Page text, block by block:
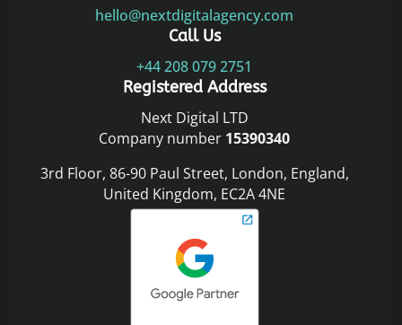
hello@nextdigitalagency.com
Call Us
+44 208 079 2751
Registered Address
Next Digital LTD
Company number 15390340
3rd Floor, 86-90 Paul Street, London, England,
United Kingdom, EC2A 4NE